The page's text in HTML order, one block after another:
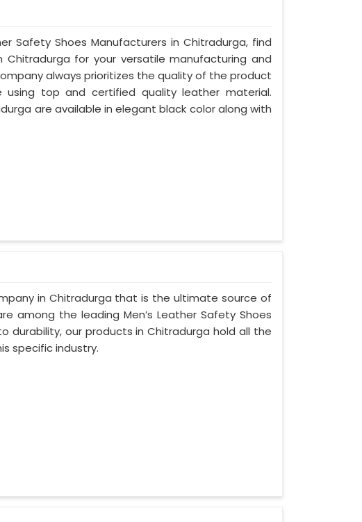
Safety Shoes Manufacturers in Chitradurga, find
for your versatile manufacturing and
always prioritizes the quality of the product
using top and certified quality leather material.
are available in elegant black color along with
in Chitradurga that is the ultimate source of
among the leading Men’s Leather Safety Shoes
durability, our products in Chitradurga hold all the
specific industry.